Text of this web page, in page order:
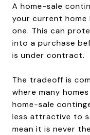
A home-sale
your current
one. This can
into a purchase
is under contract.
The tradeoff is
where many
home-sale
less attractive to
mean it is never